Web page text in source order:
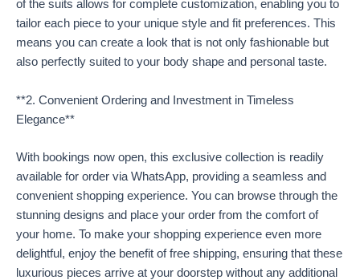
of the suits allows for complete customization, enabling you to
tailor each piece to your unique style and fit preferences. This
means you can create a look that is not only fashionable but
also perfectly suited to your body shape and personal taste.
**2. Convenient Ordering and Investment in Timeless
Elegance**
With bookings now open, this exclusive collection is readily
available for order via WhatsApp, providing a seamless and
convenient shopping experience. You can browse through the
stunning designs and place your order from the comfort of
your home. To make your shopping experience even more
delightful, enjoy the benefit of free shipping, ensuring that these
luxurious pieces arrive at your doorstep without any additional